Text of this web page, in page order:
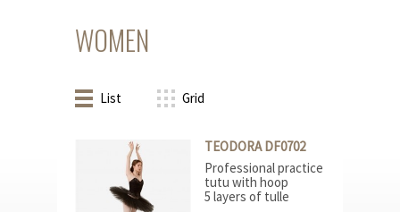
WOMEN
List Grid
TEODORA DF0702
Professional practice
tutu with hoop
5 layers of tulle